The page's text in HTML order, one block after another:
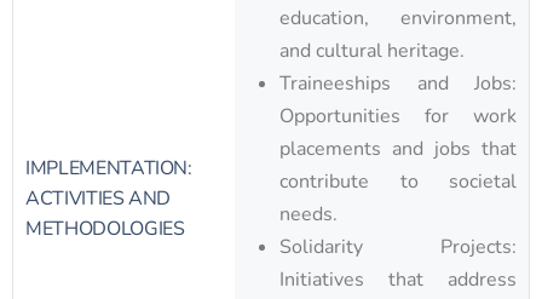
IMPLEMENTATION:
ACTIVITIES AND
METHODOLOGIES
education, environment,
and cultural heritage.
Traineeships and Jobs:
Opportunities for work
placements and jobs that
contribute to societal
needs.
Solidarity Projects:
Initiatives that address